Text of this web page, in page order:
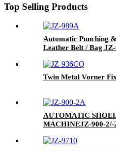
Top Selling Products
Automatic Punching
Leather Belt / Bag
Twin Metal Vorner
AUTOMATIC
MACHINEJZ-900-2/-